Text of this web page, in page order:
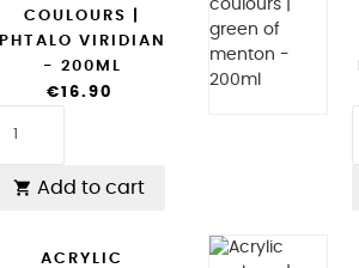
COULOURS |
PHTALO VIRIDIAN
- 200ML
€16.90
 Add to cart
ACRYLIC